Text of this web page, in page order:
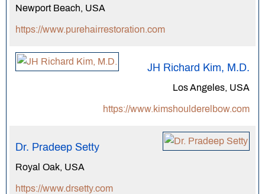
Newport Beach, USA
https://www.purehairrestoration.com
JH Richard Kim, M.D.
Los Angeles, USA
https://www.kimshoulderelbow.com
Dr. Pradeep Setty
Royal Oak, USA
https://www.drsetty.com